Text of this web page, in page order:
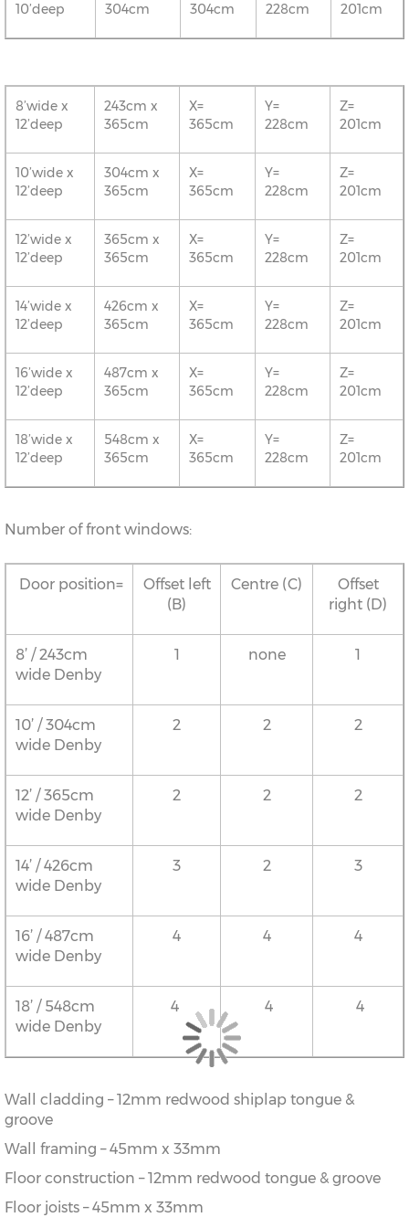
10’deep 304cm 304cm 228cm 201cm
8’wide x
12’deep
243cm x
365cm
X=
365cm
Y=
228cm
Z=
201cm
10’wide x
12’deep
304cm x
365cm
X=
365cm
Y=
228cm
Z=
201cm
12’wide x
12’deep
365cm x
365cm
X=
365cm
Y=
228cm
Z=
201cm
14’wide x
12’deep
426cm x
365cm
X=
365cm
Y=
228cm
Z=
201cm
16’wide x
12’deep
487cm x
365cm
X=
365cm
Y=
228cm
Z=
201cm
18’wide x
12’deep
548cm x
365cm
X=
365cm
Y=
228cm
Z=
201cm
Number of front windows:
Door position=
Offset left
(B)
Centre (C)
Offset
right (D)
8’ / 243cm
wide Denby
1 none 1
10’ / 304cm
wide Denby
2 2 2
12’ / 365cm
wide Denby
2 2 2
14’ / 426cm
wide Denby
3 2 3
16’ / 487cm
wide Denby
4 4 4
18’ / 548cm
wide Denby
4 4 4
Wall cladding – 12mm redwood shiplap tongue &
groove
Wall framing – 45mm x 33mm
Floor construction – 12mm redwood tongue & groove
Floor joists – 45mm x 33mm